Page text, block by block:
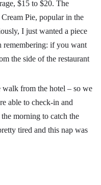
$15 to $20. The
Pie, popular in the
I just wanted a piece
if you want
the side of the restaurant
walk from the hotel – so we
able to check-in and
morning to catch the
tired and this nap was